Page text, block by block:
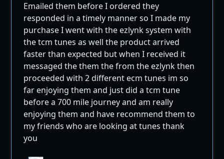
Emailed them before I ordered they
responded in a timely manner so I made my
purchase I went with the ezlynk system with
the tcm tunes as well the product arrived
faster than expected but when I received it
messaged the them the from the ezlynk then
proceeded with 2 different ecm tunes im so
far enjoying them and just did a tcm tune
before a 700 mile journey and am really
enjoying them and have recommend them to
my friends who are looking at tunes thank
you